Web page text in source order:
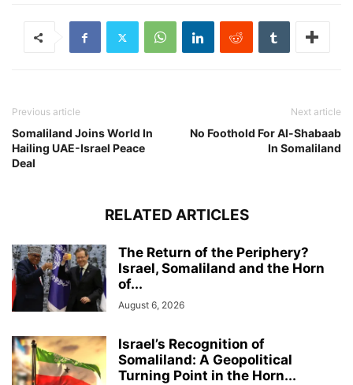
Previous article
Somaliland Joins World In
Hailing UAE-Israel Peace
Deal
Next article
No Foothold For Al-Shabaab
In Somaliland
RELATED ARTICLES
The Return of the Periphery?
Israel, Somaliland and the Horn
of...
August 6, 2026
Israel’s Recognition of
Somaliland: A Geopolitical
Turning Point in the Horn...